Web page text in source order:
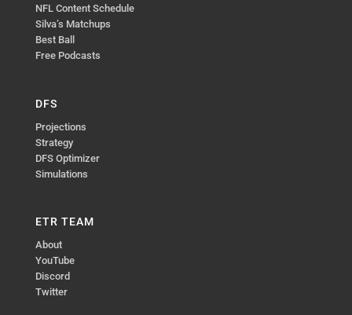
NFL Content Schedule
Silva’s Matchups
Best Ball
Free Podcasts
DFS
Projections
Strategy
DFS Optimizer
Simulations
ETR TEAM
About
YouTube
Discord
Twitter